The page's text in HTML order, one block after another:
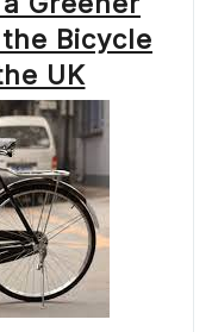
Bicycle
UK